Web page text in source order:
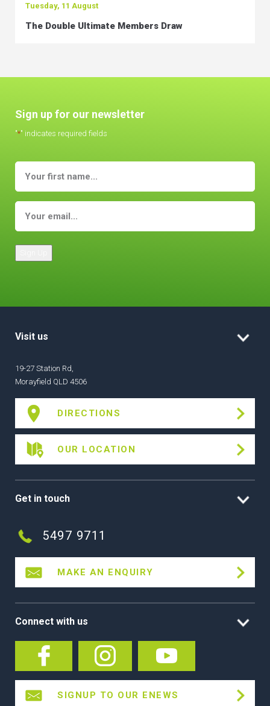
Tuesday, 11 August
The Double Ultimate Members Draw
Sign up for our newsletter
"*" indicates required fields
Visit us
19-27 Station Rd,
Morayfield QLD 4506
DIRECTIONS
OUR LOCATION
Get in touch
5497 9711
MAKE AN ENQUIRY
Connect with us
SIGNUP TO OUR ENEWS